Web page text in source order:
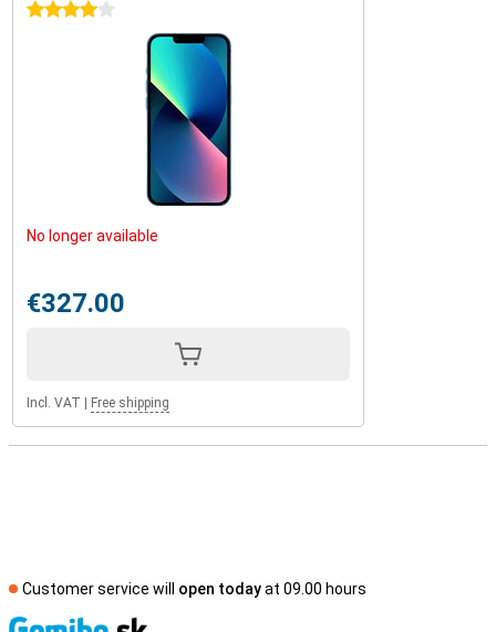
4 stars
No longer available
€327.00
Incl. VAT Free shipping
Customer service will open todayat 09.00 hours